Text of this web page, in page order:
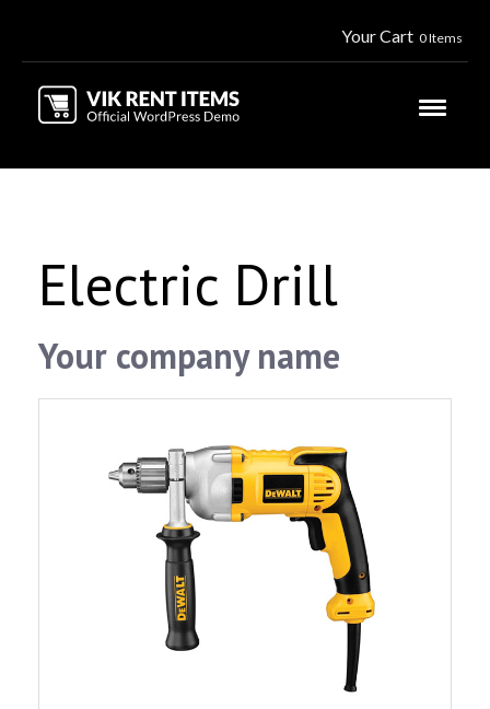
Your Cart 0 Items
Electric Drill
Your company name